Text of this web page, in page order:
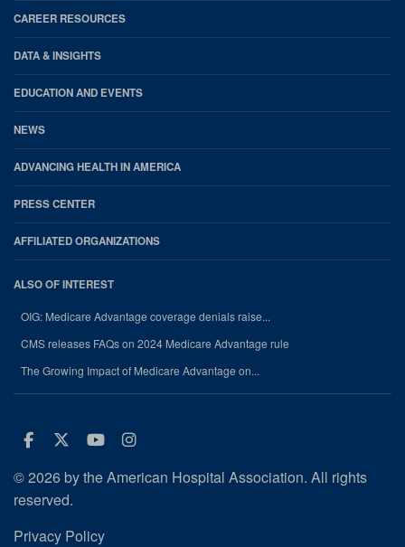
CAREER RESOURCES
DATA & INSIGHTS
EDUCATION AND EVENTS
NEWS
ADVANCING HEALTH IN AMERICA
PRESS CENTER
AFFILIATED ORGANIZATIONS
ALSO OF INTEREST
OIG: Medicare Advantage coverage denials raise...
CMS releases FAQs on 2024 Medicare Advantage rule
The Growing Impact of Medicare Advantage on...
Facebook
Twitter
Youtube
Instagram
© 2026 by the American Hospital Association. All rights
reserved.
Privacy Policy